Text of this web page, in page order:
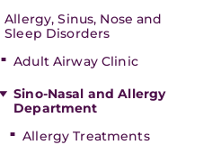
Allergy, Sinus, Nose and
Sleep Disorders
Adult Airway Clinic
Sino-Nasal and Allergy
Department
Allergy Treatments